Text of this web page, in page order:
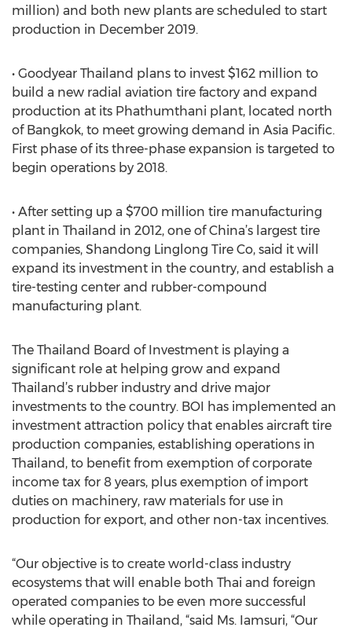
million) and both new plants are scheduled to start
production in December 2019.
• Goodyear Thailand plans to invest $162 million to
build a new radial aviation tire factory and expand
production at its Phathumthani plant, located north
of Bangkok, to meet growing demand in Asia Pacific.
First phase of its three-phase expansion is targeted to
begin operations by 2018.
• After setting up a $700 million tire manufacturing
plant in Thailand in 2012, one of China’s largest tire
companies, Shandong Linglong Tire Co, said it will
expand its investment in the country, and establish a
tire-testing center and rubber-compound
manufacturing plant.
The Thailand Board of Investment is playing a
significant role at helping grow and expand
Thailand’s rubber industry and drive major
investments to the country. BOI has implemented an
investment attraction policy that enables aircraft tire
production companies, establishing operations in
Thailand, to benefit from exemption of corporate
income tax for 8 years, plus exemption of import
duties on machinery, raw materials for use in
production for export, and other non-tax incentives.
“Our objective is to create world-class industry
ecosystems that will enable both Thai and foreign
operated companies to be even more successful
while operating in Thailand, “said Ms. Iamsuri, “Our